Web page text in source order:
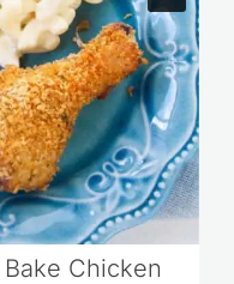
Chicken